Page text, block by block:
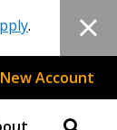
.
Account